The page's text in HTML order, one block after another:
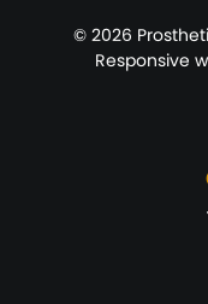
© 2026
Responsive